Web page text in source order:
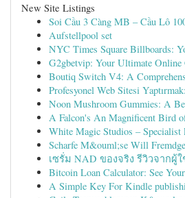
New Site Listings
Soi Cầu 3 Càng MB – Cầu Lô
Aufstellpool set
NYC Times Square Billboards:
G2gbetvip: Your Ultimate
Boutiq Switch V4: A
Profesyonel Web Sitesi
Noon Mushroom Gummies: A
A Falcon's An Magnificent Bird
White Magic Studios –
Scharfe M&ouml;se Will
เซรั่ม NAD ของจริง รีวิวจากผู้ใ
Bitcoin Loan Calculator: See
A Simple Key For Kindle